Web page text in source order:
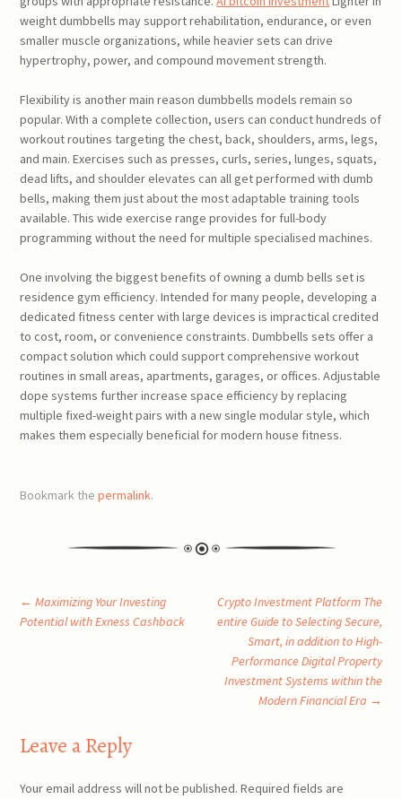
weight dumbbells may support rehabilitation, endurance, or even
smaller muscle organizations, while heavier sets can drive
hypertrophy, power, and compound movement strength.
Flexibility is another main reason dumbbells models remain so
popular. With a complete collection, users can conduct hundreds of
workout routines targeting the chest, back, shoulders, arms, legs,
and main. Exercises such as presses, curls, series, lunges, squats,
dead lifts, and shoulder elevates can all get performed with dumb
bells, making them just about the most adaptable training tools
available. This wide exercise range provides for full-body
programming without the need for multiple specialised machines.
One involving the biggest benefits of owning a dumb bells set is
residence gym efficiency. Intended for many people, developing a
dedicated fitness center with large devices is impractical credited
to cost, room, or convenience constraints. Dumbbells sets offer a
compact solution which could support comprehensive workout
routines in small areas, apartments, garages, or offices. Adjustable
dope systems further increase space efficiency by replacing
multiple fixed-weight pairs with a new single modular style, which
makes them especially beneficial for modern house fitness.
Bookmark thepermalink.
Post
← Maximizing Your Investing
Potential with Exness Cashback
Crypto Investment Platform The
entire Guide to Selecting Secure,
Smart, in addition to High-
Performance Digital Property
Investment Systems within the
Modern Financial Era →
Leave a Reply
Your email address will not be published. Required fields are